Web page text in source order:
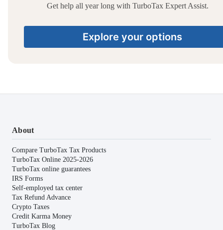
Get help all year long with TurboTax Expert Assist.
Explore your options
About
Compare TurboTax Tax Products
TurboTax Online 2025-2026
TurboTax online guarantees
IRS Forms
Self-employed tax center
Tax Refund Advance
Crypto Taxes
Credit Karma Money
TurboTax Blog